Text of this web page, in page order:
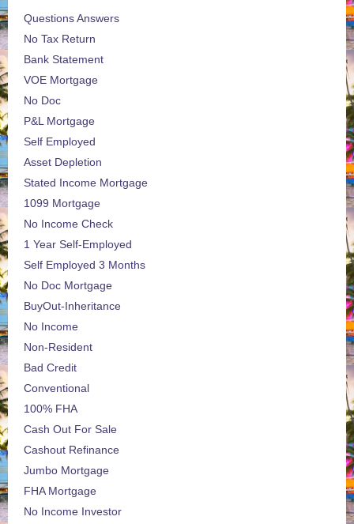
Questions Answers
No Tax Return
Bank Statement
VOE Mortgage
No Doc
P&L Mortgage
Self Employed
Asset Depletion
Stated Income Mortgage
1099 Mortgage
No Income Check
1 Year Self-Employed
Self Employed 3 Months
No Doc Mortgage
BuyOut-Inheritance
No Income
Non-Resident
Bad Credit
Conventional
100% FHA
Cash Out For Sale
Cashout Refinance
Jumbo Mortgage
FHA Mortgage
No Income Investor